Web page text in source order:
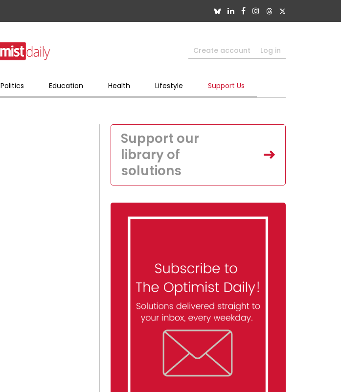
Create account Log in
Politics Education Health Lifestyle Support Us
Support our
library of
solutions